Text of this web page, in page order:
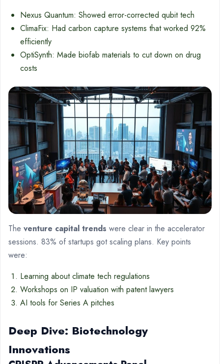
Nexus Quantum: Showed error-corrected qubit tech
ClimaFix: Had carbon capture systems that worked 92%
efficiently
OptiSynth: Made biofab materials to cut down on drug
costs
The venture capital trends were clear in the accelerator
sessions. 83% of startups got scaling plans. Key points
were:
Learning about climate tech regulations
Workshops on IP valuation with patent lawyers
AI tools for Series A pitches
Deep Dive: Biotechnology
Innovations